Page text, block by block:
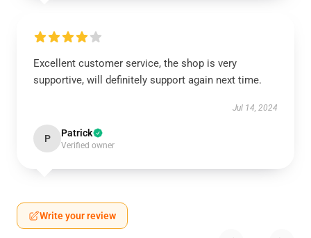
Excellent customer service, the shop is very
supportive, will definitely support again next time.
Jul 14, 2024
P Patrick
Verified owner
Write your review